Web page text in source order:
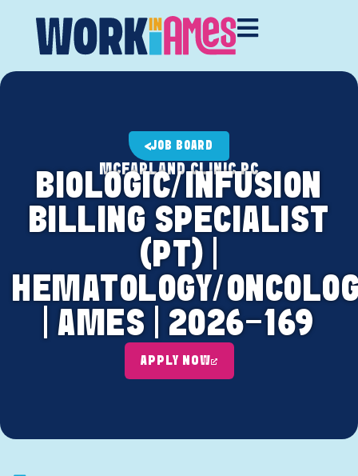
JOB BOARD
MCFARLAND CLINIC PC
BIOLOGIC/INFUSION
BILLING SPECIALIST
(PT) |
HEMATOLOGY/
| AMES | 2026-169
APPLY NOW